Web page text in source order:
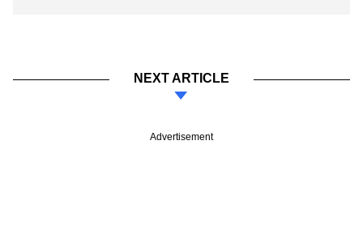
NEXT ARTICLE
Advertisement